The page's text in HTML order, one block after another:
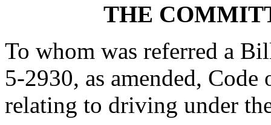
THE
To whom was referred a
5-2930, as amended,
relating to driving under